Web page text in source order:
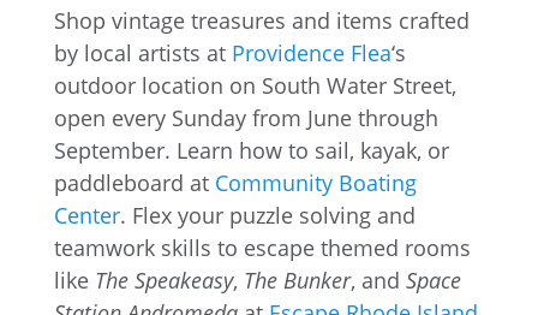
Shop vintage treasures and items crafted
by local artists at Providence Flea‘s
outdoor location on South Water Street,
open every Sunday from June through
September. Learn how to sail, kayak, or
paddleboard at Community Boating
Center. Flex your puzzle solving and
teamwork skills to escape themed rooms
like The Speakeasy, The Bunker, and Space